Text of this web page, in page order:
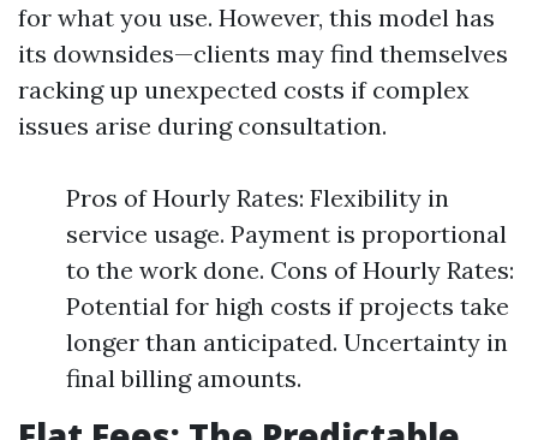
for what you use. However, this model has
its downsides—clients may find themselves
racking up unexpected costs if complex
issues arise during consultation.
Pros of Hourly Rates: Flexibility in
service usage. Payment is proportional
to the work done. Cons of Hourly Rates:
Potential for high costs if projects take
longer than anticipated. Uncertainty in
final billing amounts.